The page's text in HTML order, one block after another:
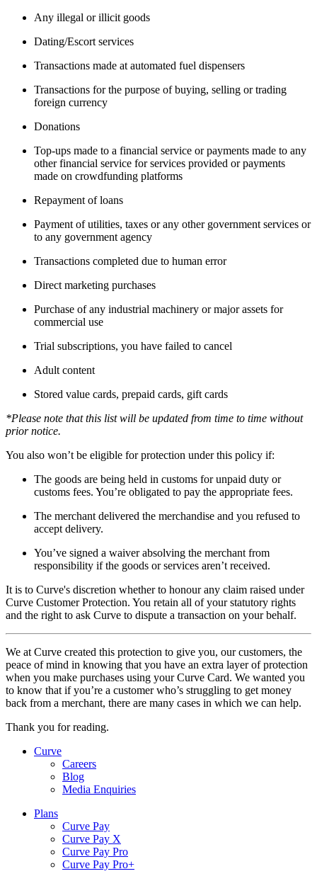
Any illegal or illicit goods
Dating/Escort services
Transactions made at automated fuel dispensers
Transactions for the purpose of buying, selling or trading
foreign currency
Donations
Top-ups made to a financial service or payments made to any
other financial service for services provided or payments
made on crowdfunding platforms
Repayment of loans
Payment of utilities, taxes or any other government services or
to any government agency
Transactions completed due to human error
Direct marketing purchases
Purchase of any industrial machinery or major assets for
commercial use
Trial subscriptions, you have failed to cancel
Adult content
Stored value cards, prepaid cards, gift cards
*Please note that this list will be updated from time to time without
prior notice.
You also won’t be eligible for protection under this policy if:
The goods are being held in customs for unpaid duty or
customs fees. You’re obligated to pay the appropriate fees.
The merchant delivered the merchandise and you refused to
accept delivery.
You’ve signed a waiver absolving the merchant from
responsibility if the goods or services aren’t received.
It is to Curve's discretion whether to honour any claim raised under
Curve Customer Protection. You retain all of your statutory rights
and the right to ask Curve to dispute a transaction on your behalf.
We at Curve created this protection to give you, our customers, the
peace of mind in knowing that you have an extra layer of protection
when you make purchases using your Curve Card. We wanted you
to know that if you’re a customer who’s struggling to get money
back from a merchant, there are many cases in which we can help.
Thank you for reading.
Curve
Careers
Blog
Media Enquiries
Plans
Curve Pay
Curve Pay X
Curve Pay Pro
Curve Pay Pro+